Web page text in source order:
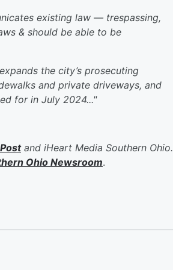
existing law — trespassing,
& should be able to be
the city’s prosecuting
and private driveways, and
for in July 2024..."
and iHeart Media Southern Ohio.
Ohio Newsroom.